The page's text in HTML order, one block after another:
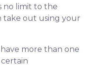
no limit to the
take out using your
more than one